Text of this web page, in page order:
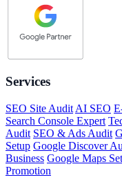
Services
SEO Site Audit AI SEO
Search Console Expert
Audit SEO & Ads Audit
Setup Google Discover
Business Google Maps
Promotion